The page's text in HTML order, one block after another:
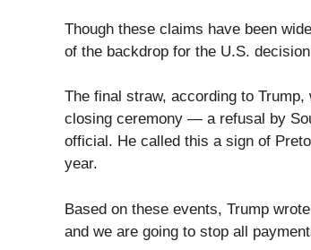
Though these claims have been
of the backdrop for the U.S.
The final straw, according to Trump,
closing ceremony — a refusal by
official. He called this a sign of
year.
Based on these events, Trump
and we are going to stop all